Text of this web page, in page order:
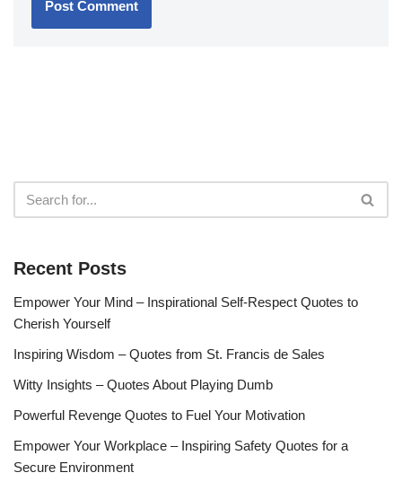
Recent Posts
Empower Your Mind – Inspirational Self-Respect Quotes to
Cherish Yourself
Inspiring Wisdom – Quotes from St. Francis de Sales
Witty Insights – Quotes About Playing Dumb
Powerful Revenge Quotes to Fuel Your Motivation
Empower Your Workplace – Inspiring Safety Quotes for a
Secure Environment